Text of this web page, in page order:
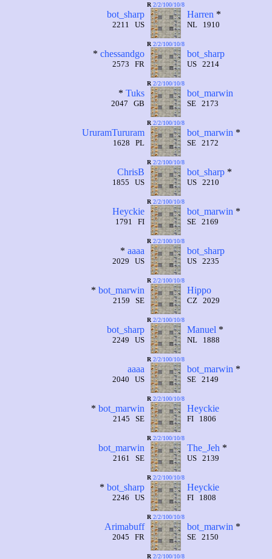
bot_sharp
2211 US
R 2/2/100/10/8
Harren *
NL 1910
* chessandgo
2573 FR
R 2/2/100/10/8
bot_sharp
US 2214
* Tuks
2047 GB
R 2/2/100/10/8
bot_marwin
SE 2173
UruramTururam
1628 PL
R 2/2/100/10/8
bot_marwin *
SE 2172
ChrisB
1855 US
R 2/2/100/10/8
bot_sharp*
US 2210
Heyckie
1791 FI
R 2/2/100/10/8
bot_marwin *
SE 2169
* aaaa
2029 US
R 2/2/100/10/8
bot_sharp
US 2235
* bot_marwin
2159 SE
R 2/2/100/10/8
Hippo
CZ 2029
bot_sharp
2249 US
R 2/2/100/10/8
Manuel *
NL 1888
aaaa
2040 US
R 2/2/100/10/8
bot_marwin *
SE 2149
* bot_marwin
2145 SE
R 2/2/100/10/8
Heyckie
FI 1806
bot_marwin
2161 SE
R 2/2/100/10/8
The_Jeh *
US 2139
* bot_sharp
2246 US
R 2/2/100/10/8
Heyckie
FI 1808
Arimabuff
2045 FR
R 2/2/100/10/8
bot_marwin *
SE 2150
R 2/2/100/10/8